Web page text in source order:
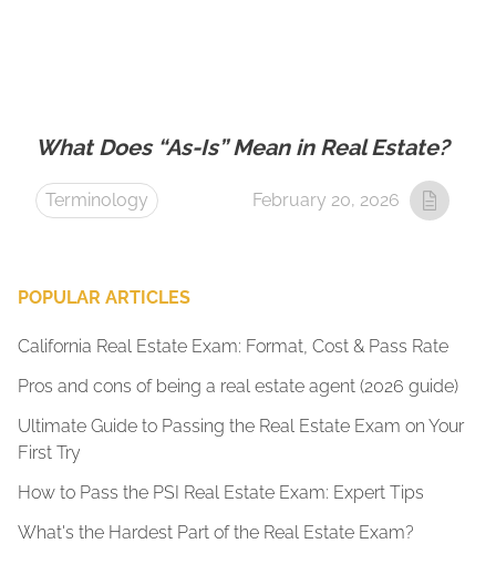
What Does “As-Is” Mean in Real Estate?
Terminology February 20, 2026
POPULAR ARTICLES
California Real Estate Exam: Format, Cost & Pass Rate
Pros and cons of being a real estate agent (2026 guide)
Ultimate Guide to Passing the Real Estate Exam on Your
First Try
How to Pass the PSI Real Estate Exam: Expert Tips
What's the Hardest Part of the Real Estate Exam?